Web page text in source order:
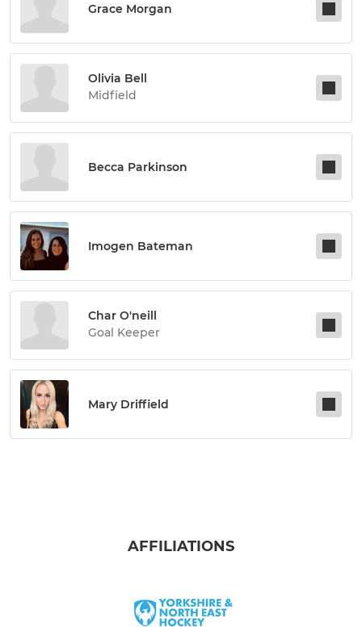
Grace Morgan
Olivia Bell
Midfield
Becca Parkinson
Imogen Bateman
Char O'neill
Goal Keeper
Mary Driffield
AFFILIATIONS